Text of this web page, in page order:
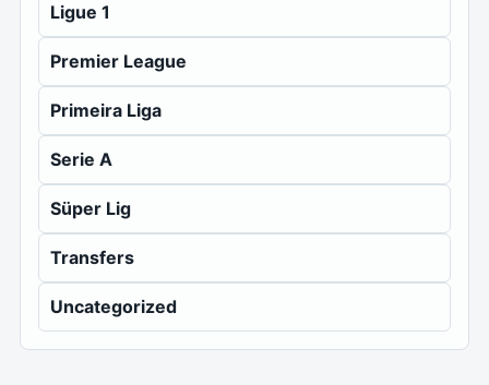
Ligue 1
Premier League
Primeira Liga
Serie A
Süper Lig
Transfers
Uncategorized